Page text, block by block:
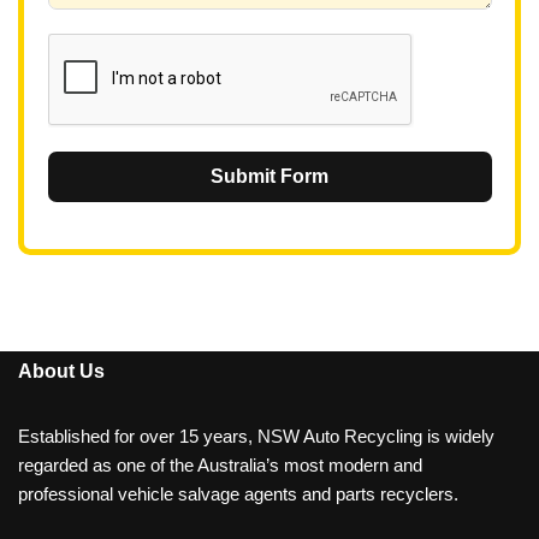
Submit Form
About Us
Established for over 15 years, NSW Auto Recycling is widely
regarded as one of the Australia’s most modern and
professional vehicle salvage agents and parts recyclers.